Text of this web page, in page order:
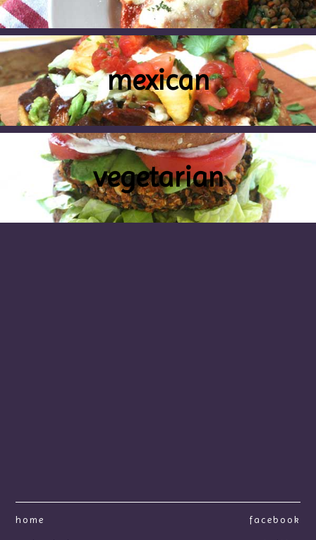
mexican
vegetarian
home facebook